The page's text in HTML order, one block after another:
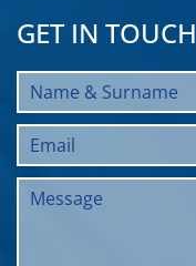
GET IN TOUCH